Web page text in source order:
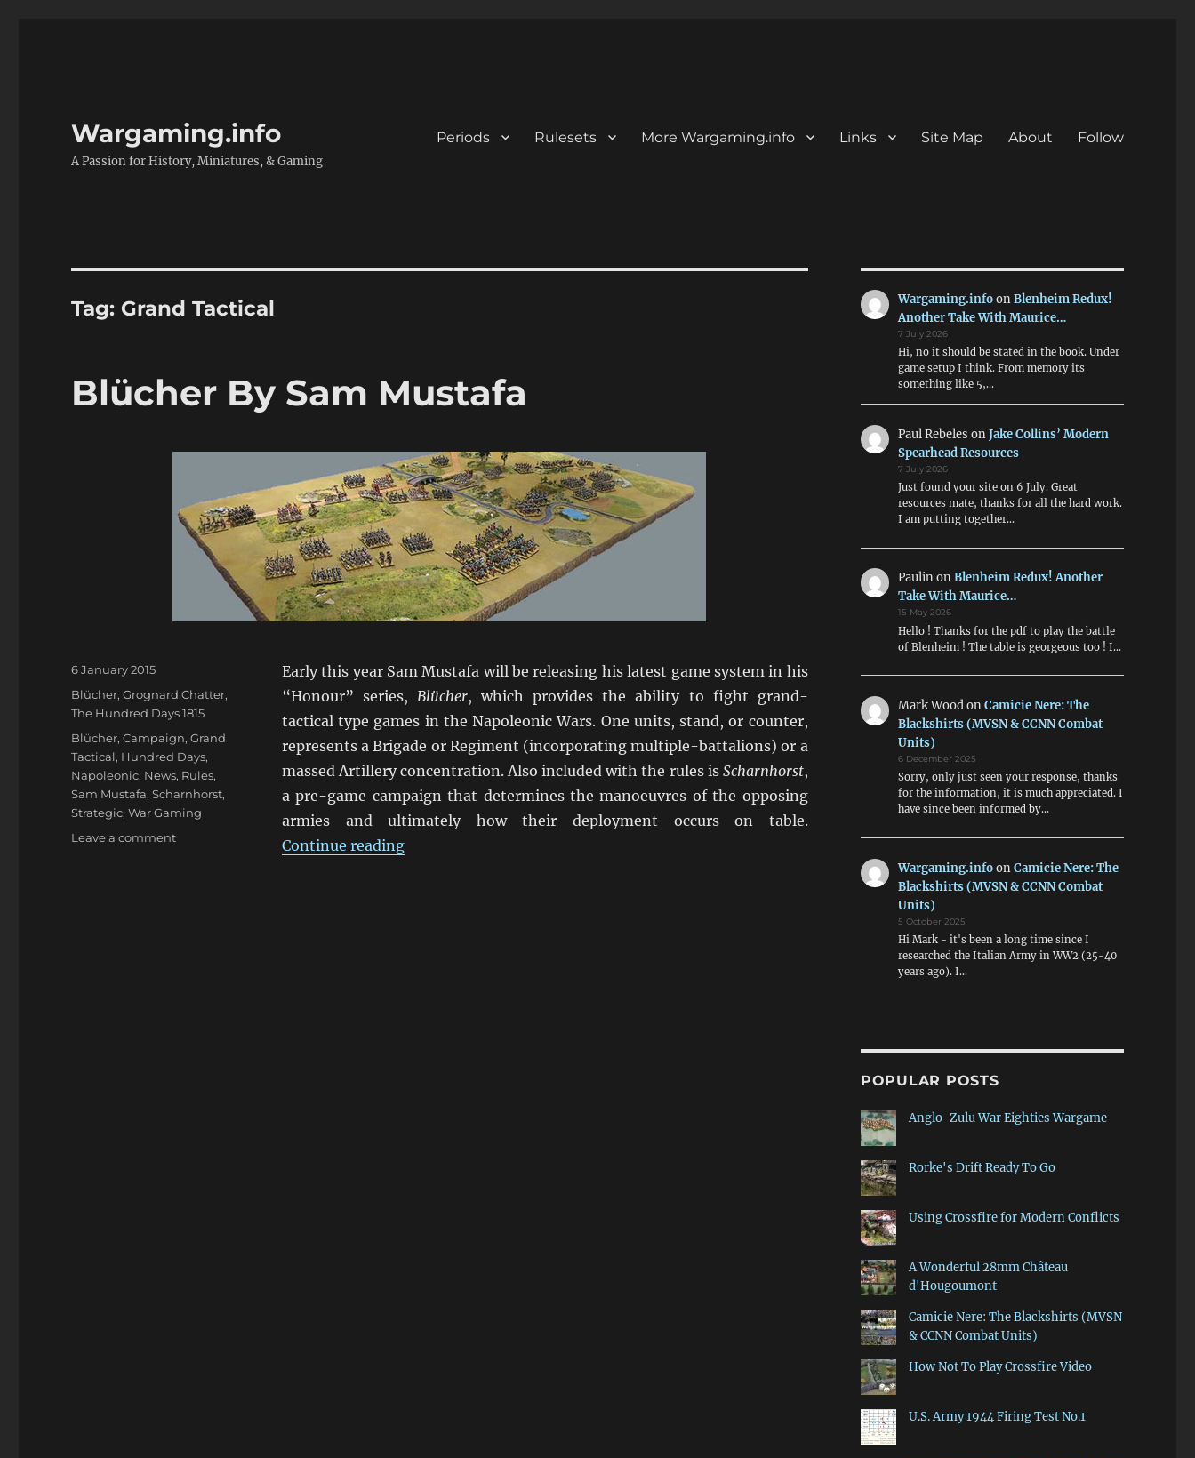
Wargaming.info
A Passion for History, Miniatures, & Gaming
Periods Rulesets More Wargaming.info Links Site Map About Follow
Tag: Grand Tactical
Blücher By Sam Mustafa
Early this year Sam Mustafa will be releasing his latest game system in his
“Honour” series, Blücher, which provides the ability to fight grand-
tactical type games in the Napoleonic Wars. One units, stand, or counter,
represents a Brigade or Regiment (incorporating multiple-battalions) or a
massed Artillery concentration. Also included with the rules is Scharnhorst,
a pre-game campaign that determines the manoeuvres of the opposing
armies and ultimately how their deployment occurs on table.
Continue reading“Blücher By Sam Mustafa”
Posted
on
6 January 2015
Categories
Blücher,Grognard Chatter,
The Hundred Days 1815
Tags
Blücher,Campaign,Grand
Tactical, Hundred Days,
Napoleonic, News, Rules,
Sam Mustafa,Scharnhorst,
Strategic,War Gaming
Leave a commenton
Wargaming.infoonBlenheim Redux!
Another Take With Maurice…
7 July 2026
Hi, no it should be stated in the book. Under
game setup I think. From memory its
something like 5,…
Paul Rebeles onJake Collins’ Modern
Spearhead Resources
7 July 2026
Just found your site on 6 July. Great
resources mate, thanks for all the hard work.
I am putting together…
PaulinonBlenheim Redux! Another
Take With Maurice…
15 May 2026
Hello ! Thanks for the pdf to play the battle
of Blenheim ! The table is georgeous too ! I…
Mark WoodonCamicie Nere: The
Blackshirts (MVSN & CCNN Combat
Units)
6 December 2025
Sorry, only just seen your response, thanks
for the information, it is much appreciated. I
have since been informed by…
Wargaming.infoonCamicie Nere: The
Blackshirts (MVSN & CCNN Combat
Units)
5 October 2025
Hi Mark - it's been a long time since I
researched the Italian Army in WW2 (25-40
years ago). I…
POPULAR POSTS
Anglo-Zulu War Eighties Wargame
Rorke's Drift Ready To Go
Using Crossfire for Modern Conflicts
A Wonderful 28mm Château
d'Hougoumont
Camicie Nere: The Blackshirts (MVSN
& CCNN Combat Units)
How Not To Play Crossfire Video
U.S. Army 1944 Firing Test No.1